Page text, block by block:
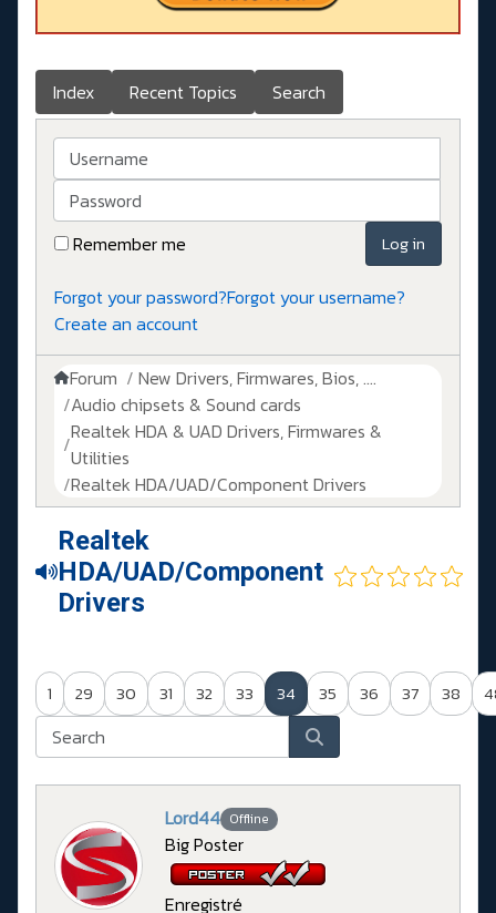
Index Recent Topics Search
Username
Password
Remember me
Log in
Forgot your password?Forgot your username?
Create an account
Forum
New Drivers, Firmwares, Bios, ....
Audio chipsets & Sound cards
Realtek HDA & UAD Drivers, Firmwares &
Utilities
Realtek HDA/UAD/Component Drivers
Realtek
HDA/UAD/Component
Drivers
1 29 30 31 32 33 34 35 36 37 38
Lord44 Offline
Big Poster
Enregistré